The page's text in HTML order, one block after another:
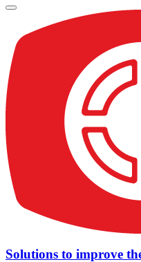
Solutions to improve